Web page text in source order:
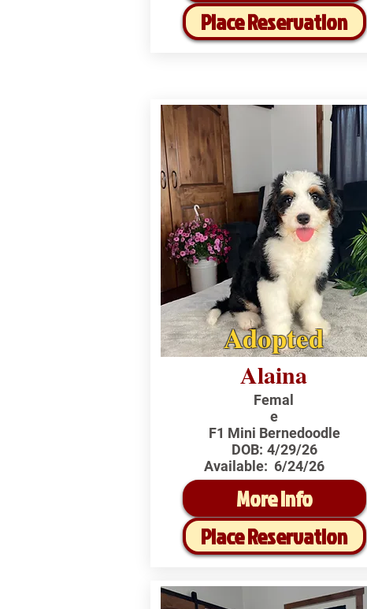
Place Reservation
Adopted
Alaina
Femal
e
F1 Mini Bernedoodle
DOB: 4/29/26
Available: 6/24/26
More Info
Place Reservation